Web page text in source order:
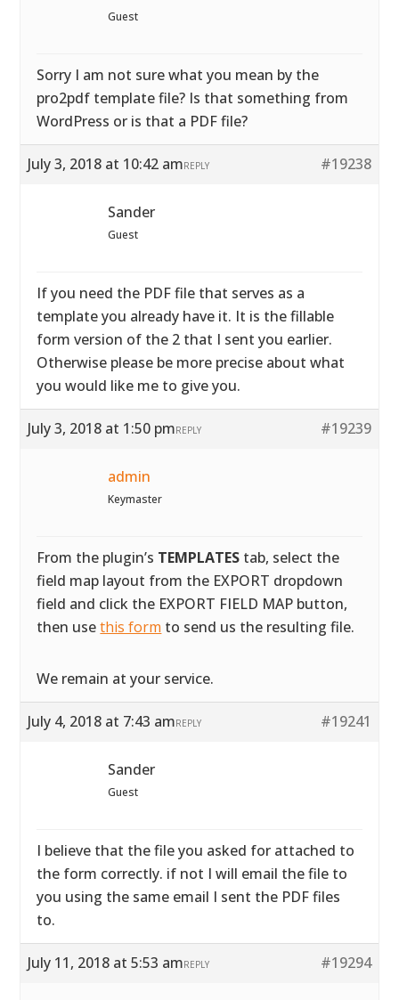
Guest
Sorry I am not sure what you mean by the
pro2pdf template file? Is that something from
WordPress or is that a PDF file?
July 3, 2018 at 10:42 am #19238
REPLY
Sander
Guest
If you need the PDF file that serves as a
template you already have it. It is the fillable
form version of the 2 that I sent you earlier.
Otherwise please be more precise about what
you would like me to give you.
July 3, 2018 at 1:50 pm #19239
REPLY
admin
Keymaster
From the plugin’s TEMPLATES tab, select the
field map layout from the EXPORT dropdown
field and click the EXPORT FIELD MAP button,
then usethis form to send us the resulting file.
We remain at your service.
July 4, 2018 at 7:43 am #19241
REPLY
Sander
Guest
I believe that the file you asked for attached to
the form correctly. if not I will email the file to
you using the same email I sent the PDF files
to.
July 11, 2018 at 5:53 am #19294
REPLY